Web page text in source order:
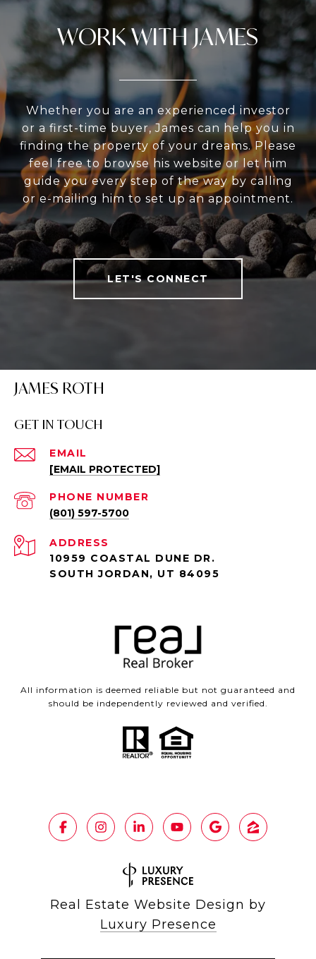
WORK WITH JAMES
Whether you are an experienced investor
or a first-time buyer, James can help you in
finding the property of your dreams. Please
feel free to browse his website or let him
guide you every step of the way by calling
or e-mailing him to set up an appointment.
LET'S CONNECT
JAMES ROTH
GET IN TOUCH
EMAIL
[EMAIL PROTECTED]
PHONE NUMBER
(801) 597-5700
ADDRESS
10959 COASTAL DUNE DR.
SOUTH JORDAN, UT 84095
All information is deemed reliable but not guaranteed and
should be independently reviewed and verified.
Real Estate Website Design by
Luxury Presence